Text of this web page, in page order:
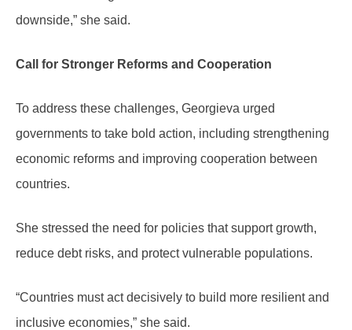
downside,” she said.
Call for Stronger Reforms and Cooperation
To address these challenges, Georgieva urged
governments to take bold action, including strengthening
economic reforms and improving cooperation between
countries.
She stressed the need for policies that support growth,
reduce debt risks, and protect vulnerable populations.
“Countries must act decisively to build more resilient and
inclusive economies,” she said.